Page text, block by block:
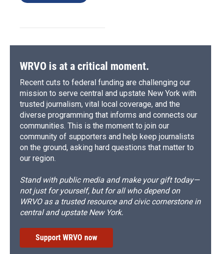
WRVO is at a critical moment.
Recent cuts to federal funding are challenging our
mission to serve central and upstate New York with
trusted journalism, vital local coverage, and the
diverse programming that informs and connects our
communities. This is the moment to join our
community of supporters and help keep journalists
on the ground, asking hard questions that matter to
our region.
Stand with public media and make your gift today—
not just for yourself, but for all who depend on
WRVO as a trusted resource and civic cornerstone in
central and upstate New York.
Support WRVO now